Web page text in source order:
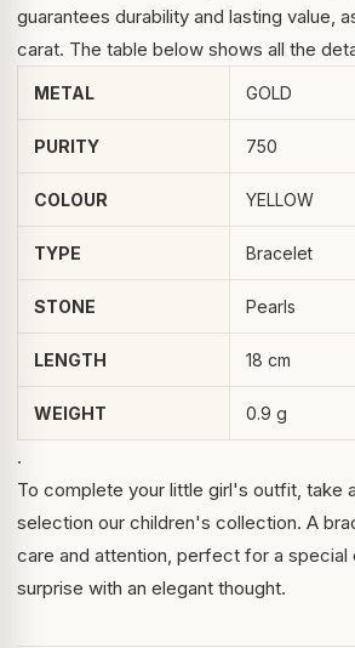
guarantees durability and lasting value,
carat. The table below shows all the
METAL GOLD
PURITY 750
COLOUR YELLOW
TYPE Bracelet
STONE Pearls
LENGTH 18 cm
WEIGHT 0.9 g
.
To complete your little girl's outfit, take
selection our children's collection. A
care and attention, perfect for a special
surprise with an elegant thought.